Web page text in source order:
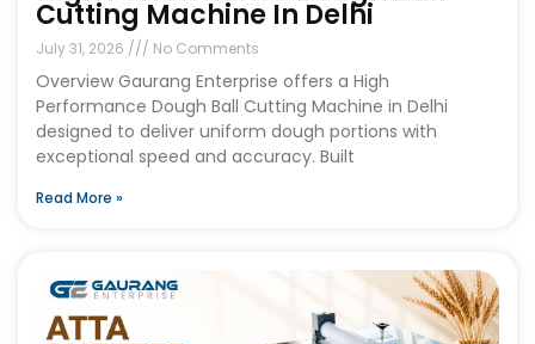
Cutting Machine In Delhi
July 31, 2026 No Comments
Overview Gaurang Enterprise offers a High
Performance Dough Ball Cutting Machine in Delhi
designed to deliver uniform dough portions with
exceptional speed and accuracy. Built
Read More »